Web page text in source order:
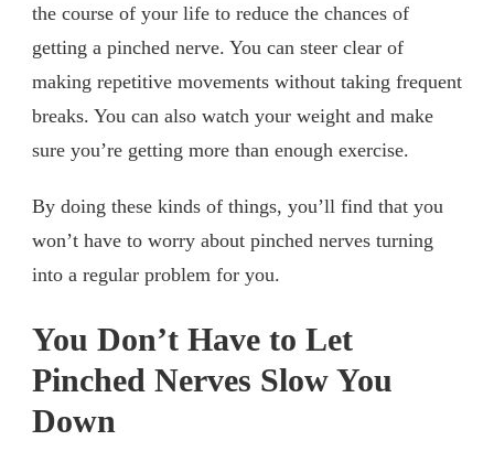
the course of your life to reduce the chances of
getting a pinched nerve. You can steer clear of
making repetitive movements without taking frequent
breaks. You can also watch your weight and make
sure you’re getting more than enough exercise.
By doing these kinds of things, you’ll find that you
won’t have to worry about pinched nerves turning
into a regular problem for you.
You Don’t Have to Let
Pinched Nerves Slow You
Down